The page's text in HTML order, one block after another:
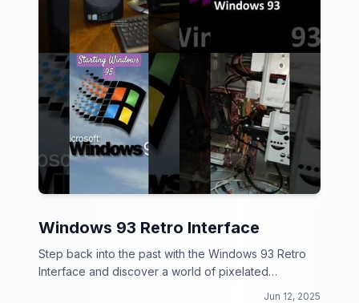
Windows 93 Retro Interface
Step back into the past with the Windows 93 Retro
Interface and discover a world of pixelated
Jun 12, 2025